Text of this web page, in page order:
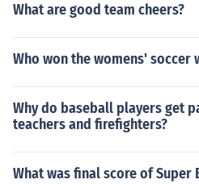
What are good team cheers?
Who won the womens' soccer
Why do baseball players get
teachers and firefighters?
What was final score of Super